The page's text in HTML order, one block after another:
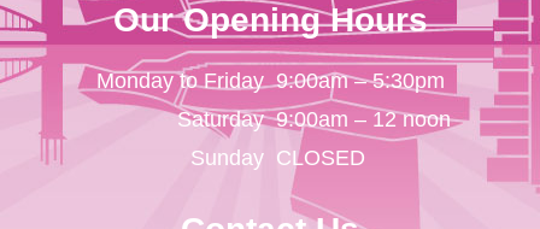
Our Opening Hours
Monday to Friday
Saturday
Sunday
9:00am – 5:30pm
9:00am – 12 noon
CLOSED